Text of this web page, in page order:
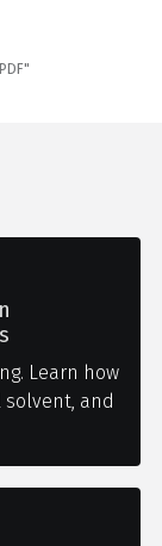
Learn how
and